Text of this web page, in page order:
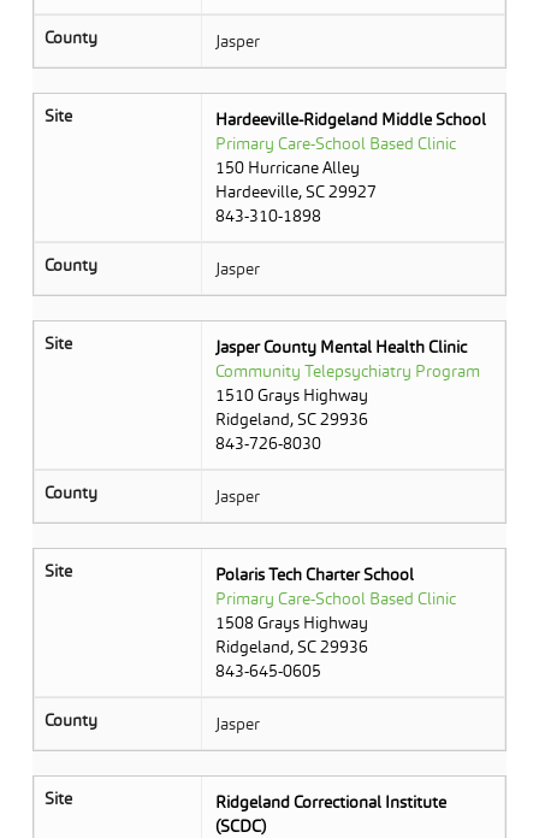
County Jasper
Site
Hardeeville-Ridgeland Middle School
Primary Care-School Based Clinic
150 Hurricane Alley
Hardeeville, SC 29927
843-310-1898
County Jasper
Site
Jasper County Mental Health Clinic
Community Telepsychiatry Program
1510 Grays Highway
Ridgeland, SC 29936
843-726-8030
County Jasper
Site
Polaris Tech Charter School
Primary Care-School Based Clinic
1508 Grays Highway
Ridgeland, SC 29936
843-645-0605
County Jasper
Site
Ridgeland Correctional Institute
(SCDC)